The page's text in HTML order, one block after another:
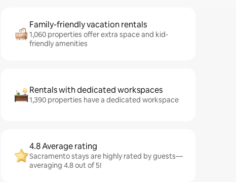
Family-friendly vacation rentals
1,060 properties offer extra space and kid-
friendly amenities
Rentals with dedicated workspaces
1,390 properties have a dedicated workspace
4.8 Average rating
Sacramento stays are highly rated by guests—
averaging 4.8 out of 5!